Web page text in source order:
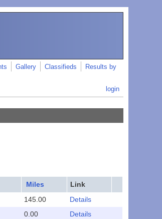
Gallery Classifieds
Results by
login
Miles
Link
145.00
Details
0.00
Details